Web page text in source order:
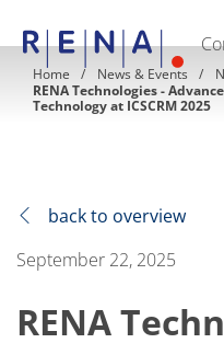
EN CN
Company
Sustainability
RENA Technologies North
RENA Polska
RENA worldwide
Semiconductor
Batch Immersion
Home News & Events
RENA Technologies -
Technology at ICSCRM 2025
back to overview
September 22, 2025
RENA